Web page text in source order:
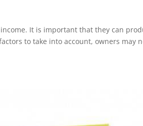
It is important that they can
to take into account, owners may